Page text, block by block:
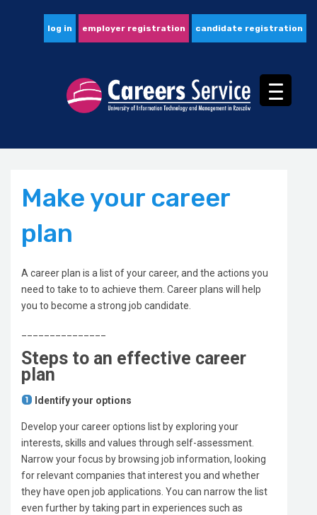
log in employer registration candidate registration
Make your career
plan
A career plan is a list of your career, and the actions you
need to take to to achieve them. Career plans will help
you to become a strong job candidate.
Steps to an effective career
plan
Identify your options
Develop your career options list by exploring your
interests, skills and values through self-assessment.
Narrow your focus by browsing job information, looking
for relevant companies that interest you and whether
they have open job applications. You can narrow the list
even further by taking part in experiences such as